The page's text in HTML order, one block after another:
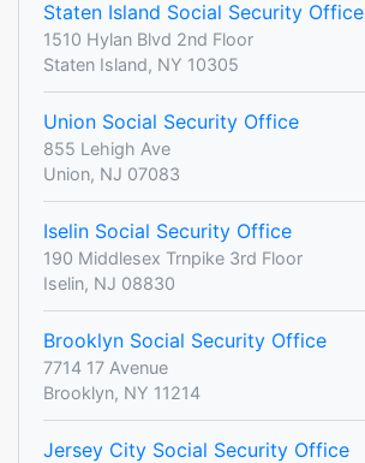
Staten Island Social Security Office
1510 Hylan Blvd 2nd Floor
Staten Island, NY 10305
Union Social Security Office
855 Lehigh Ave
Union, NJ 07083
Iselin Social Security Office
190 Middlesex Trnpike 3rd Floor
Iselin, NJ 08830
Brooklyn Social Security Office
7714 17 Avenue
Brooklyn, NY 11214
Jersey City Social Security Office